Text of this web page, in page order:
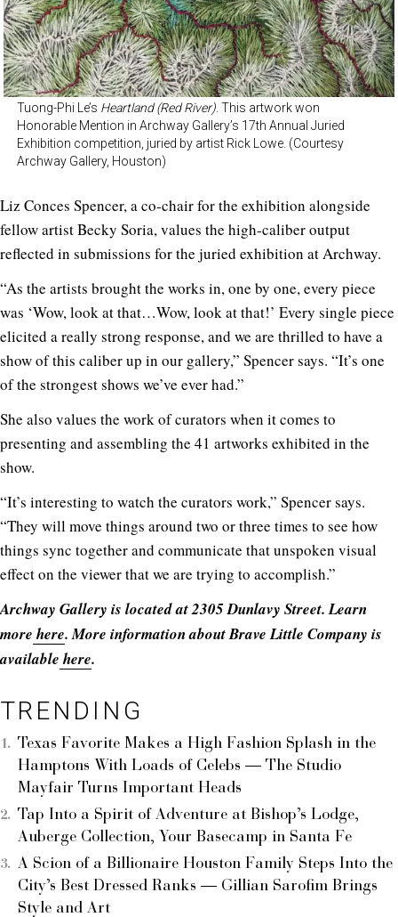
Tuong-Phi Le’s Heartland (Red River) . This artwork won
Honorable Mention in Archway Gallery’s 17th Annual Juried
Exhibition competition, juried by artist Rick Lowe. (Courtesy
Archway Gallery, Houston)
Liz Conces Spencer, a co-chair for the exhibition alongside
fellow artist Becky Soria, values the high-caliber output
reflected in submissions for the juried exhibition at Archway.
“As the artists brought the works in, one by one, every piece
was ‘Wow, look at that…Wow, look at that!’ Every single piece
elicited a really strong response, and we are thrilled to have a
show of this caliber up in our gallery,” Spencer says. “It’s one
of the strongest shows we’ve ever had.”
She also values the work of curators when it comes to
presenting and assembling the 41 artworks exhibited in the
show.
“It’s interesting to watch the curators work,” Spencer says.
“They will move things around two or three times to see how
things sync together and communicate that unspoken visual
effect on the viewer that we are trying to accomplish.”
Archway Gallery is located at 2305 Dunlavy Street. Learn
more here. More information about Brave Little Company is
available here.
TRENDING
Texas Favorite Makes a High Fashion Splash in the
Hamptons With Loads of Celebs — The Studio
Mayfair Turns Important Heads
Tap Into a Spirit of Adventure at Bishop’s Lodge,
Auberge Collection, Your Basecamp in Santa Fe
A Scion of a Billionaire Houston Family Steps Into the
City’s Best Dressed Ranks — Gillian Sarofim Brings
Style and Art